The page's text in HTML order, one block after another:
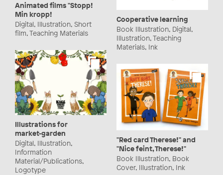
Animated films "Stopp!
Min kropp!
Digital, Illustration, Short
film, Teaching Materials
Cooperative learning
Book Illustration, Digital,
Illustration, Teaching
Materials, Ink
Illustrations for
market-garden
Digital, Illustration,
Information
Material/Publications,
Logotype
"Red card Therese!" and
"Nice feint, Therese!"
Book Illustration, Book
Cover, Illustration, Ink